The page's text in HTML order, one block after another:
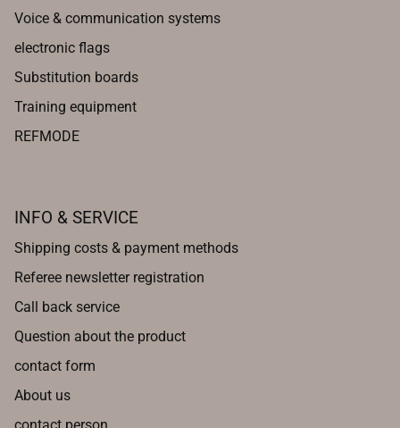
Voice & communication systems
electronic flags
Substitution boards
Training equipment
REFMODE
INFO & SERVICE
Shipping costs & payment methods
Referee newsletter registration
Call back service
Question about the product
contact form
About us